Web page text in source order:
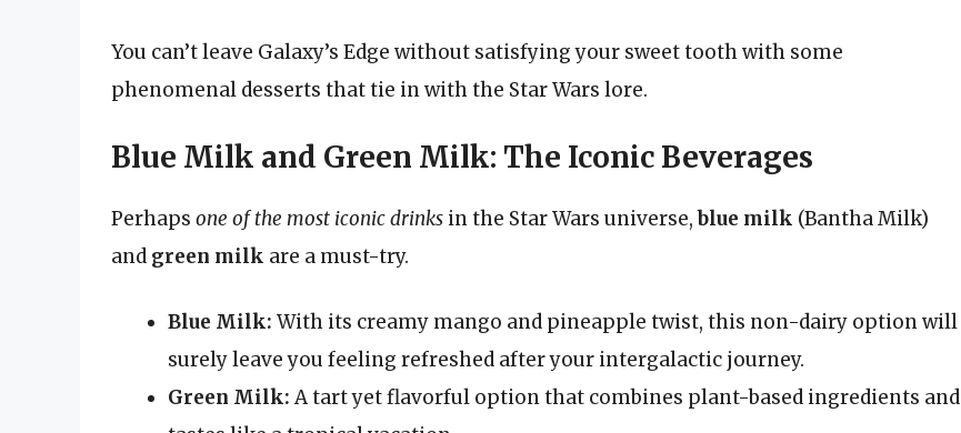
You can’t leave Galaxy’s Edge without satisfying your sweet tooth with some
phenomenal desserts that tie in with the Star Wars lore.
Blue Milk and Green Milk: The Iconic Beverages
Perhaps one of the most iconic drinks in the Star Wars universe,blue milk (Bantha Milk)
and green milk are a must-try.
Blue Milk: With its creamy mango and pineapple twist, this non-dairy option will
surely leave you feeling refreshed after your intergalactic journey.
Green Milk:A tart yet flavorful option that combines plant-based ingredients and